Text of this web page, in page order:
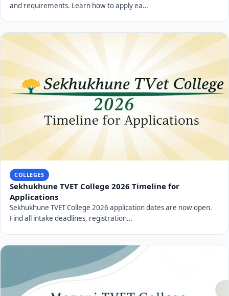
and requirements. Learn how to apply ea…
COLLEGES
Sekhukhune TVET College 2026 Timeline for
Applications
Sekhukhune TVET College 2026 application dates are now open.
Find all intake deadlines, registration…